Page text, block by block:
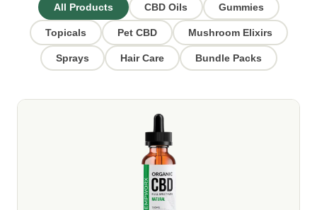
All Products CBD Oils Gummies
Topicals Pet CBD Mushroom Elixirs
Sprays Hair Care Bundle Packs